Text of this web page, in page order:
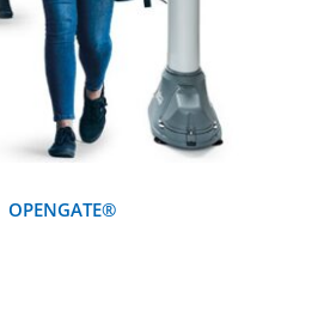
OPENGATE®